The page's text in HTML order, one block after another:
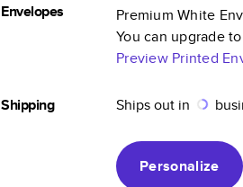
Envelopes
Premium White
You can upgrade
Preview Printed
Shipping Ships out in
Personalize